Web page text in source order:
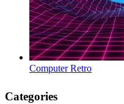
Computer Retro
Categories